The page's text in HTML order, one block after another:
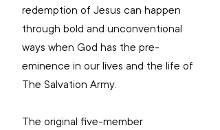
redemption of Jesus can happen
through bold and unconventional
ways when God has the pre-
eminence in our lives and the life of
The Salvation Army.
The original five-member